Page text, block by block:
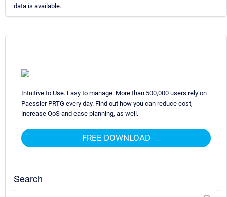
data is available.
Intuitive to Use. Easy to manage. More than 500,000 users rely on
Paessler PRTG every day. Find out how you can reduce cost,
increase QoS and ease planning, as well.
FREE DOWNLOAD
Search